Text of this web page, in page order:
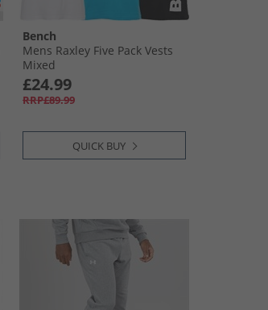
Bench
Mens Raxley Five Pack Vests
Mixed
£24.99
RRP£89.99
QUICK BUY